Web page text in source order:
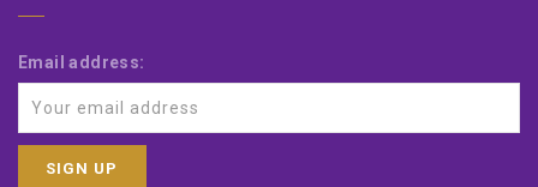
Email address: